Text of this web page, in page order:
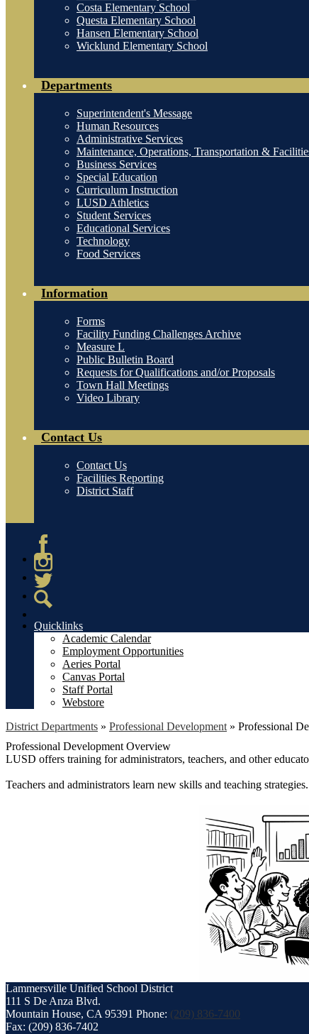
Costa Elementary School
Questa Elementary School
Hansen Elementary School
Wicklund Elementary School
Departments
Superintendent's Message
Human Resources
Administrative Services
Maintenance, Operations, Transportation &
Business Services
Special Education
Curriculum Instruction
LUSD Athletics
Student Services
Educational Services
Technology
Food Services
Information
Forms
Facility Funding Challenges Archive
Measure L
Public Bulletin Board
Requests for Qualifications and/or Proposals
Town Hall Meetings
Video Library
Contact Us
Contact Us
Facilities Reporting
District Staff
Facebook
Instagram
Twitter
Quicklinks
Academic Calendar
Employment Opportunities
Aeries Portal
Canvas Portal
Staff Portal
Webstore
District Departments » Professional Development » Professional
Professional Development Overview
LUSD offers training for administrators, teachers, and other
Teachers and administrators learn new skills and teaching
Lammersville Unified School District
111 S De Anza Blvd.
Mountain House, CA 95391 Phone: (209) 836-7400
Fax: (209) 836-7402